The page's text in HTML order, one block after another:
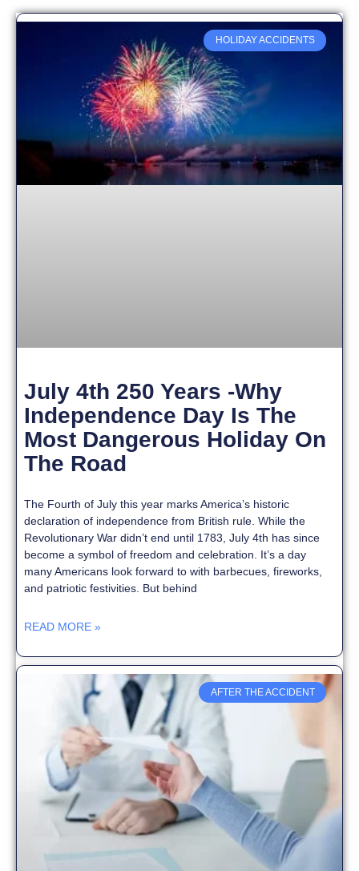
HOLIDAY ACCIDENTS
July 4th 250 Years -Why
Independence Day Is The
Most Dangerous Holiday On
The Road
The Fourth of July this year marks America’s historic
declaration of independence from British rule. While the
Revolutionary War didn’t end until 1783, July 4th has since
become a symbol of freedom and celebration. It’s a day
many Americans look forward to with barbecues, fireworks,
and patriotic festivities. But behind
READ MORE »
AFTER THE ACCIDENT